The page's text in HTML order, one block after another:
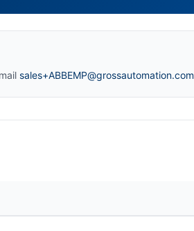
sales+ABBEMP@grossautomation.com